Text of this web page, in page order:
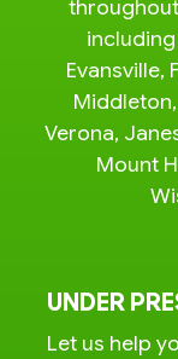
Evansville,
Verona,
Mount
UNDER
Let us help